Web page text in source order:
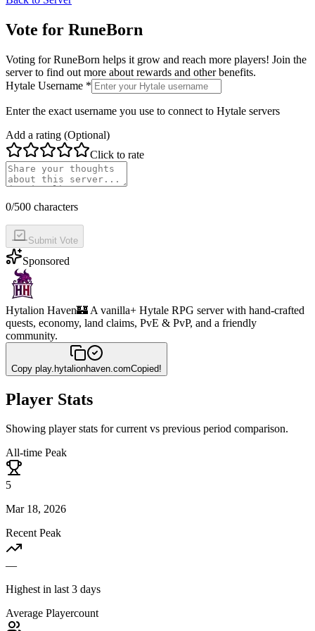
Vote for RuneBorn
Voting forRuneBorn helps it grow and reach more players! Join the
server to find out more about rewards and other benefits.
Hytale Username *
Enter the exact username you use to connect to Hytale servers
Add a rating (Optional)
Click to rate
0/500 characters
Submit Vote
Sponsored
Hytalion Haven🏰 A vanilla+ Hytale RPG server with hand-crafted
quests, economy, land claims, PvE & PvP, and a friendly
community.
Copy play.hytalionhaven.comCopied!
Player Stats
Showing player stats for current vs previous period comparison.
All-time Peak
5
Mar 18, 2026
Recent Peak
—
Highest in last 3 days
Average Playercount